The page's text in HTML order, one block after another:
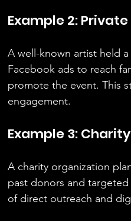
Example 2:
A well-known artist held
Facebook ads to reach
promote the event. This
engagement.
Example 3:
A charity organization
past donors and
of direct outreach and